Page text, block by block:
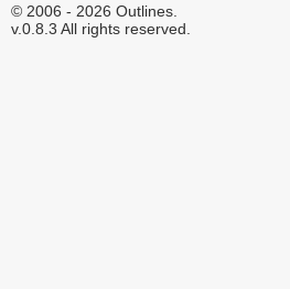
© 2006 - 2026 Outlines.
v.0.8.3 All rights reserved.